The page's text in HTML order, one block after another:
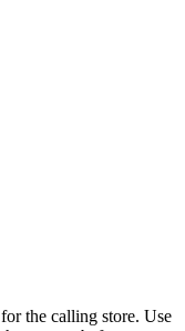
the calling store. Use